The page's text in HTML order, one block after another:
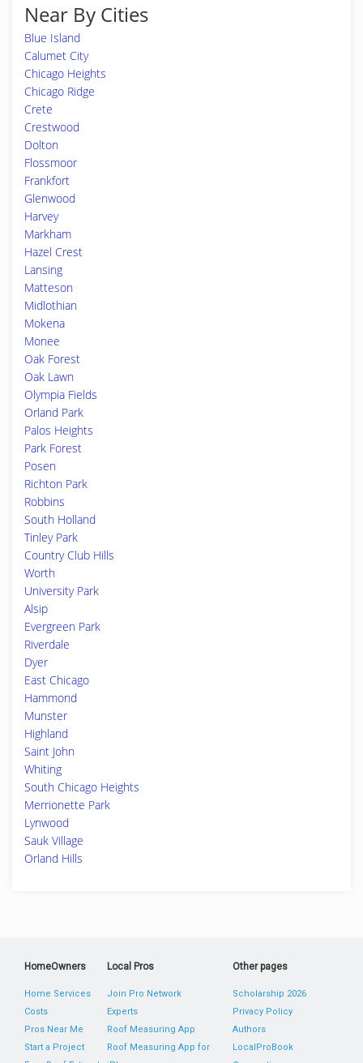
Near By Cities
Blue Island
Calumet City
Chicago Heights
Chicago Ridge
Crete
Crestwood
Dolton
Flossmoor
Frankfort
Glenwood
Harvey
Markham
Hazel Crest
Lansing
Matteson
Midlothian
Mokena
Monee
Oak Forest
Oak Lawn
Olympia Fields
Orland Park
Palos Heights
Park Forest
Posen
Richton Park
Robbins
South Holland
Tinley Park
Country Club Hills
Worth
University Park
Alsip
Evergreen Park
Riverdale
Dyer
East Chicago
Hammond
Munster
Highland
Saint John
Whiting
South Chicago Heights
Merrionette Park
Lynwood
Sauk Village
Orland Hills
HomeOwners
Home Services
Costs
Pros Near Me
Start a Project
Local Pros
Join Pro Network
Experts
Roof Measuring App
Roof Measuring App for
Other pages
Scholarship 2026
Privacy Policy
Authors
LocalProBook